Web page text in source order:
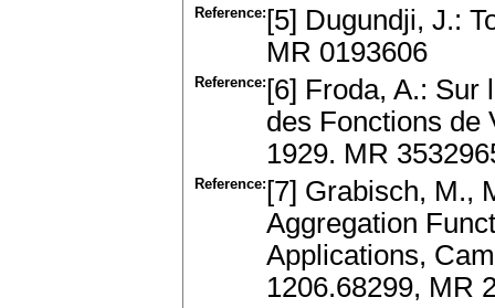
Reference: [5] Dugundji, J.:
MR 0193606
Reference: [6] Froda, A.: Sur
des Fonctions de
1929. MR
Reference: [7] Grabisch, M.,
Aggregation
Applications,
1206.68299, MR